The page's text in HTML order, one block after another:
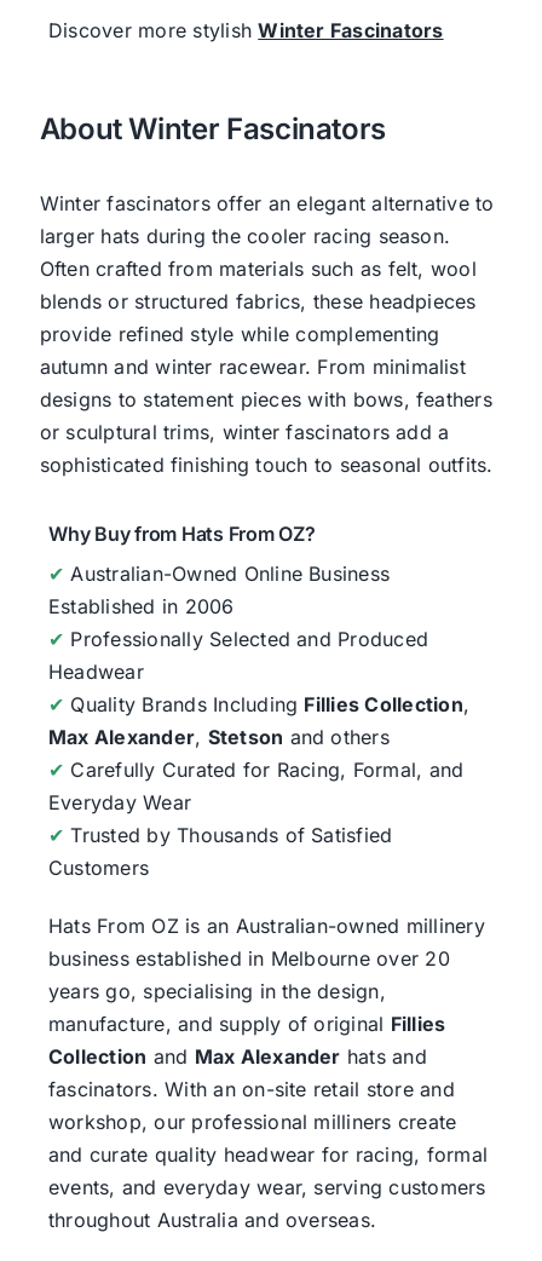
Discover more stylishWinter Fascinators
About Winter Fascinators
Winter fascinators offer an elegant alternative to
larger hats during the cooler racing season.
Often crafted from materials such as felt, wool
blends or structured fabrics, these headpieces
provide refined style while complementing
autumn and winter racewear. From minimalist
designs to statement pieces with bows, feathers
or sculptural trims, winter fascinators add a
sophisticated finishing touch to seasonal outfits.
Why Buy from Hats From OZ?
✔ Australian-Owned Online Business
Established in 2006
✔ Professionally Selected and Produced
Headwear
✔ Quality Brands Including Fillies Collection,
Max Alexander, Stetson and others
✔ Carefully Curated for Racing, Formal, and
Everyday Wear
✔ Trusted by Thousands of Satisfied
Customers
Hats From OZis an Australian-owned millinery
business established in Melbourne over 20
years go, specialising in the design,
manufacture, and supply of original Fillies
Collection and Max Alexander hats and
fascinators. With an on-site retail store and
workshop, our professional milliners create
and curate quality headwear for racing, formal
events, and everyday wear, serving customers
throughout Australia and overseas.